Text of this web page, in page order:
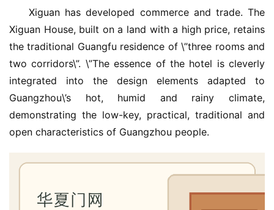
Xiguan has developed commerce and trade. The
Xiguan House, built on a land with a high price, retains
the traditional Guangfu residence of \”three rooms and
two corridors\”. \”The essence of the hotel is cleverly
integrated into the design elements adapted to
Guangzhou\’s hot, humid and rainy climate,
demonstrating the low-key, practical, traditional and
open characteristics of Guangzhou people.